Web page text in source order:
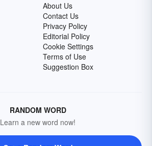
About Us
Contact Us
Privacy Policy
Editorial Policy
Cookie Settings
Terms of Use
Suggestion Box
RANDOM WORD
Learn a new word now!